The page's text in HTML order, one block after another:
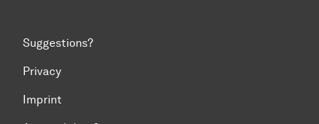
Suggestions?
Privacy
Imprint